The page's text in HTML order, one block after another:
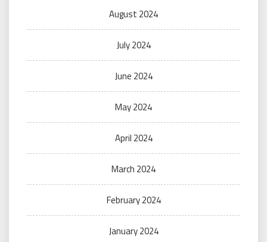
August 2024
July 2024
June 2024
May 2024
April 2024
March 2024
February 2024
January 2024